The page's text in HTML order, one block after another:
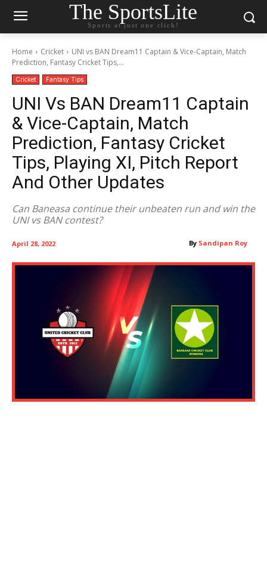
The SportsLite
Sports at just one click!
Home Cricket
UNI vs BAN Dream11 Captain & Vice-Captain, Match
Prediction, Fantasy Cricket Tips,...
Cricket Fantasy Tips
UNI Vs BAN Dream11 Captain
& Vice-Captain, Match
Prediction, Fantasy Cricket
Tips, Playing XI, Pitch Report
And Other Updates
Can Baneasa continue their unbeaten run and win the
UNI vs BAN contest?
By Sandipan Roy
April 28, 2022